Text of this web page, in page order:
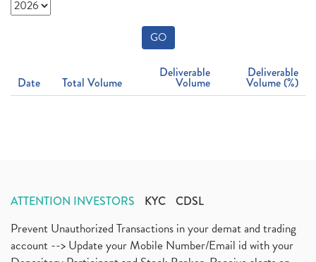
GO
Date Total Volume
Deliverable
Volume
Deliverable
Volume (%)
ATTENTION INVESTORS KYC CDSL
Prevent Unauthorized Transactions in your demat and trading
account --> Update your Mobile Number/Email id with your